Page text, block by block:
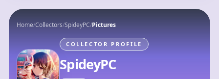
Home/Collectors/SpideyPC/Pictures
COLLECTOR PROFILE
SpideyPC